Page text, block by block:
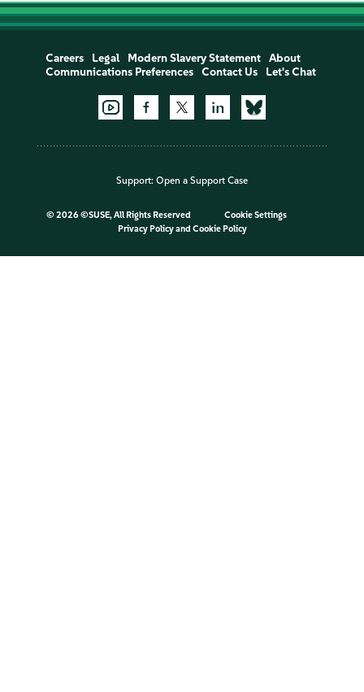
Careers Legal Modern Slavery Statement
About
Communications Preferences
Contact Us Let's Chat
Support: Open a Support Case
© 2026 ©SUSE, All Rights Reserved
Cookie Settings
Privacy Policyand Cookie Policy